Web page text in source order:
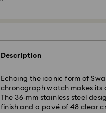
Description
Echoing the iconic form of
chronograph watch makes its
The 36-mm stainless steel
finish and a pavé of 48 clear